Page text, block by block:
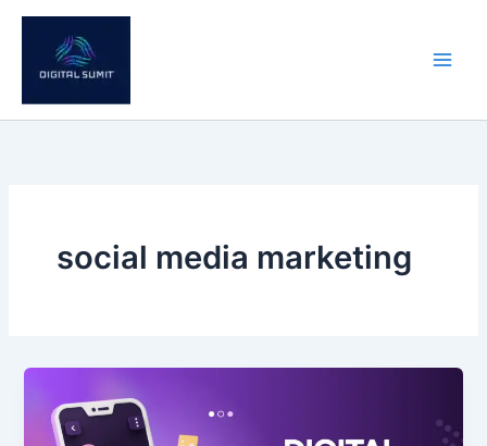
Skip
content
social media marketing